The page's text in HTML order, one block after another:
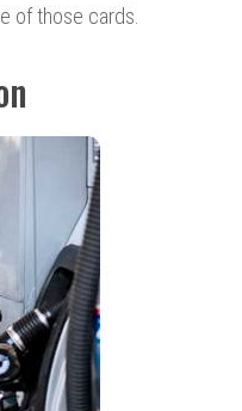
of those cards.